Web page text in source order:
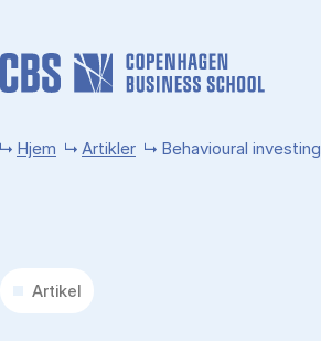
Hjem Artikler Behavioural investing
Artikel